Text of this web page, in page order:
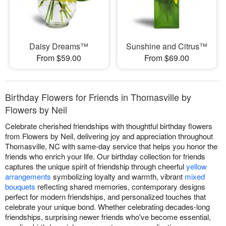
Daisy Dreams™
From $59.00
Sunshine and Citrus™
From $69.00
Birthday Flowers for Friends in Thomasville by
Flowers by Neil
Celebrate cherished friendships with thoughtful birthday flowers
from Flowers by Neil, delivering joy and appreciation throughout
Thomasville, NC with same-day service that helps you honor the
friends who enrich your life. Our birthday collection for friends
captures the unique spirit of friendship through cheerfulyellow
arrangements symbolizing loyalty and warmth, vibrant mixed
bouquets reflecting shared memories, contemporary designs
perfect for modern friendships, and personalized touches that
celebrate your unique bond. Whether celebrating decades-long
friendships, surprising newer friends who've become essential,